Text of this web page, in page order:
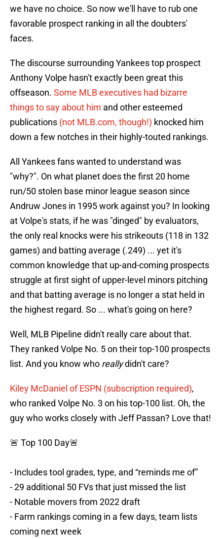
we have no choice. So now we'll have to rub one
favorable prospect ranking in all the doubters'
faces.
The discourse surrounding Yankees top prospect
Anthony Volpe hasn't exactly been great this
offseason. Some MLB executives had bizarre
things to say about him and other esteemed
publications (not MLB.com, though!) knocked him
down a few notches in their highly-touted rankings.
All Yankees fans wanted to understand was
"why?". On what planet does the first 20 home
run/50 stolen base minor league season since
Andruw Jones in 1995 work against you? In looking
at Volpe's stats, if he was "dinged" by evaluators,
the only real knocks were his strikeouts (118 in 132
games) and batting average (.249) ... yet it's
common knowledge that up-and-coming prospects
struggle at first sight of upper-level minors pitching
and that batting average is no longer a stat held in
the highest regard. So ... what's going on here?
Well, MLB Pipeline didn't really care about that.
They ranked Volpe No. 5 on their top-100 prospects
list. And you know who reallydidn't care?
Kiley McDaniel of ESPN (subscription required),
who ranked Volpe No. 3 on his top-100 list. Oh, the
guy who works closely with Jeff Passan? Love that!
🚨 Top 100 Day🚨
- Includes tool grades, type, and “reminds me of”
- 29 additional 50 FVs that just missed the list
- Notable movers from 2022 draft
- Farm rankings coming in a few days, team lists
coming next week